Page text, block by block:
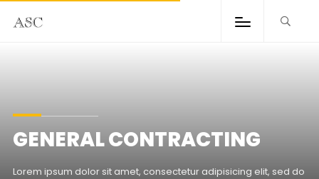
GENERAL CONTRACTING
Lorem ipsum dolor sit amet, consectetur adipisicing elit, sed do